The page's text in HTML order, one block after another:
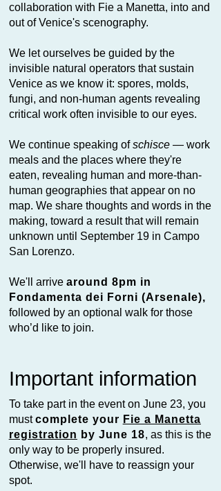
collaboration with Fie a Manetta, into and
out of Venice's scenography.
We let ourselves be guided by the
invisible natural operators that sustain
Venice as we know it: spores, molds,
fungi, and non-human agents revealing
critical work often invisible to our eyes.
We continue speaking ofschisce— work
meals and the places where they're
eaten, revealing human and more-than-
human geographies that appear on no
map. We share thoughts and words in the
making, toward a result that will remain
unknown until September 19 in Campo
San Lorenzo.
We'll arrive around 8pm in
Fondamenta dei Forni (Arsenale),
followed by an optional walk for those
who’d like to join.
Important information
To take part in the event on June 23, you
mustcomplete your Fie a Manetta
registration by June 18, as this is the
only way to be properly insured.
Otherwise, we'll have to reassign your
spot.